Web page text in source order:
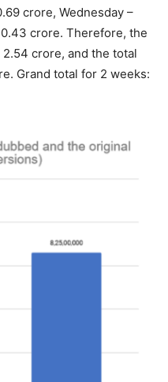
crore, Wednesday –
crore. Therefore, the
crore, and the total
Grand total for 2 weeks: